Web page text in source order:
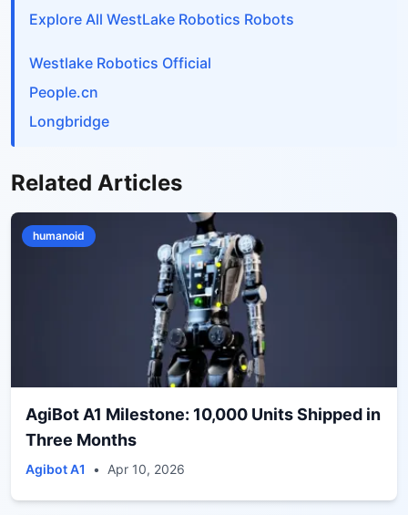
Explore All WestLake Robotics Robots
Westlake Robotics Official
People.cn
Longbridge
Related Articles
humanoid
AgiBot A1 Milestone: 10,000 Units Shipped in
Three Months
Agibot A1 • Apr 10, 2026